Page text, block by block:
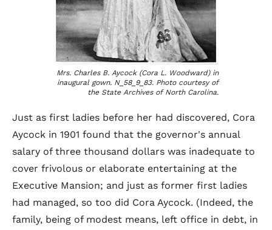
Mrs. Charles B. Aycock (Cora L. Woodward) in
inaugural gown. N_58_9_83. Photo courtesy of
the State Archives of North Carolina.
Just as first ladies before her had discovered, Cora
Aycock in 1901 found that the governor's annual
salary of three thousand dollars was inadequate to
cover frivolous or elaborate entertaining at the
Executive Mansion; and just as former first ladies
had managed, so too did Cora Aycock. (Indeed, the
family, being of modest means, left office in debt, in